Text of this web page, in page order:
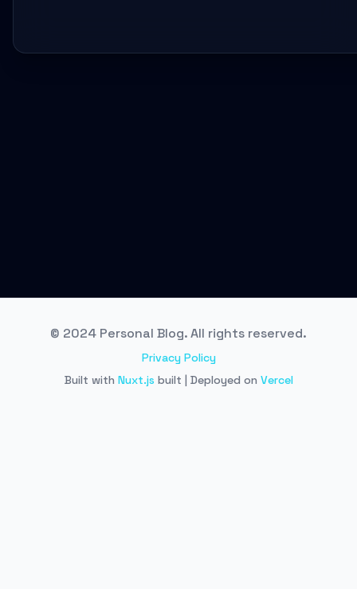
© 2024 Personal Blog. All rights reserved.
Privacy Policy
Built with Nuxt.js built | Deployed on Vercel